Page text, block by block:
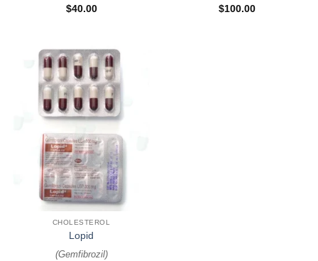
$40.00
$100.00
CHOLESTEROL
Lopid
(Gemfibrozil)